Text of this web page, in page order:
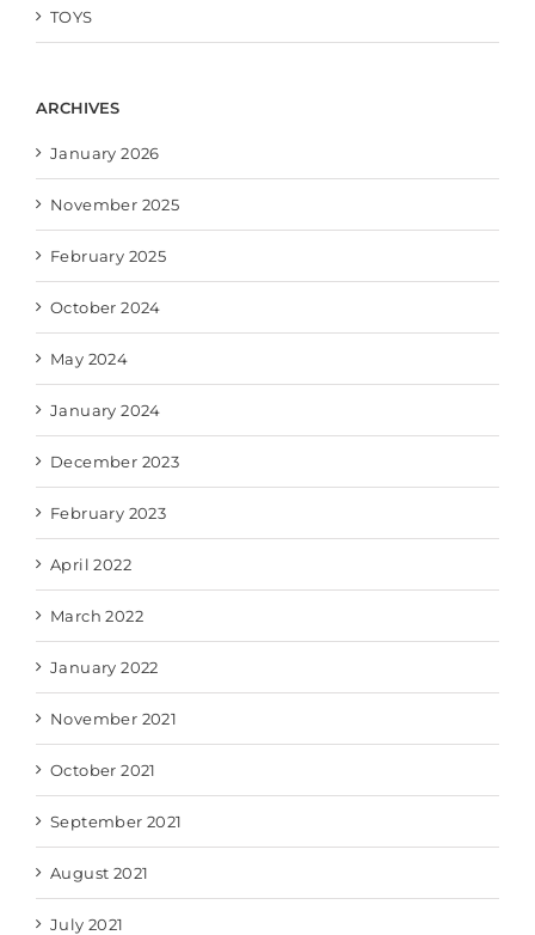
TOYS
ARCHIVES
January 2026
November 2025
February 2025
October 2024
May 2024
January 2024
December 2023
February 2023
April 2022
March 2022
January 2022
November 2021
October 2021
September 2021
August 2021
July 2021